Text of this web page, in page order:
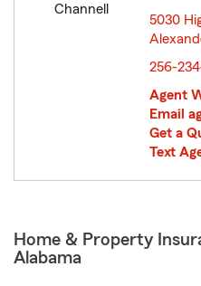
5030
256-
Agent
Email
Get a
Text
Home & Property
Alabama